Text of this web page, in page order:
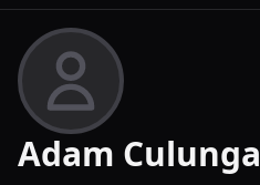
Adam Culunga